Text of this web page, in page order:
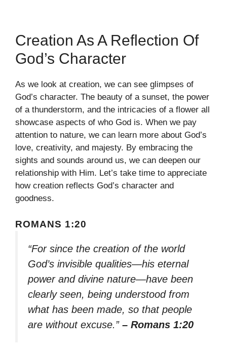
Creation As A Reflection Of
God’s Character
As we look at creation, we can see glimpses of
God’s character. The beauty of a sunset, the power
of a thunderstorm, and the intricacies of a flower all
showcase aspects of who God is. When we pay
attention to nature, we can learn more about God’s
love, creativity, and majesty. By embracing the
sights and sounds around us, we can deepen our
relationship with Him. Let’s take time to appreciate
how creation reflects God’s character and
goodness.
ROMANS 1:20
“For since the creation of the world
God’s invisible qualities—his eternal
power and divine nature—have been
clearly seen, being understood from
what has been made, so that people
are without excuse.” – Romans 1:20